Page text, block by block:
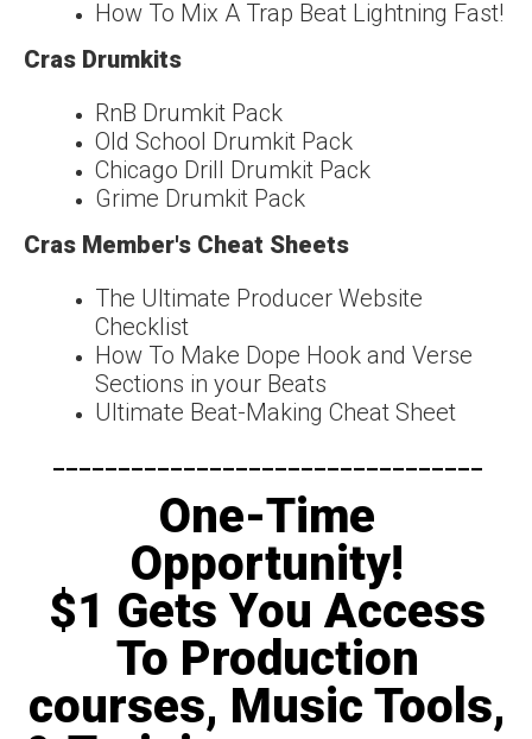
How To Mix A Trap Beat Lightning Fast!
Cras Drumkits
RnB Drumkit Pack
Old School Drumkit Pack
Chicago Drill Drumkit Pack
Grime Drumkit Pack
Cras Member's Cheat Sheets
The Ultimate Producer Website
Checklist
How To Make Dope Hook and Verse
Sections in your Beats
Ultimate Beat-Making Cheat Sheet
---------------------------------​
One-Time
Opportunity!
$1 Gets You Access
To Production
courses, Music Tools,